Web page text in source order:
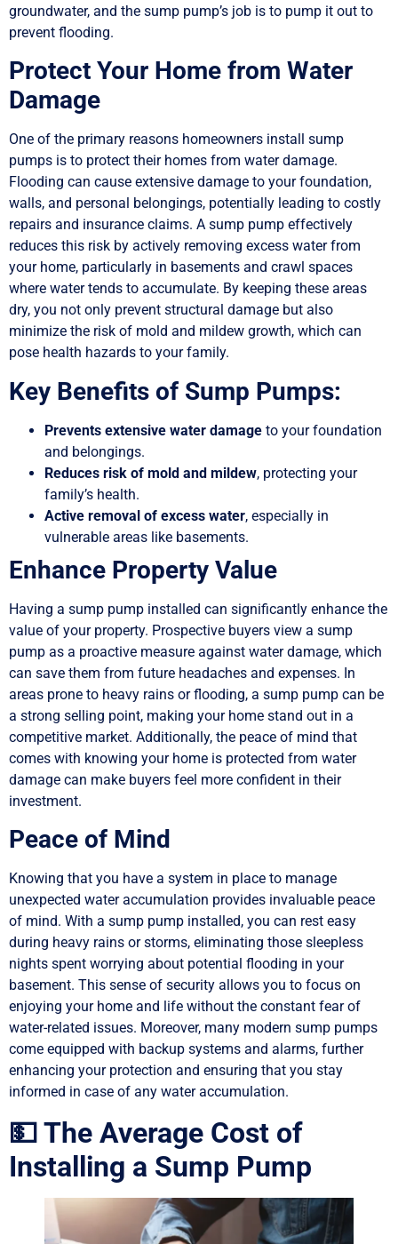
groundwater, and the sump pump’s job is to pump it out to
prevent flooding.
Protect Your Home from Water
Damage
One of the primary reasons homeowners install sump
pumps is to protect their homes from water damage.
Flooding can cause extensive damage to your foundation,
walls, and personal belongings, potentially leading to costly
repairs and insurance claims. A sump pump effectively
reduces this risk by actively removing excess water from
your home, particularly in basements and crawl spaces
where water tends to accumulate. By keeping these areas
dry, you not only prevent structural damage but also
minimize the risk of mold and mildew growth, which can
pose health hazards to your family.
Key Benefits of Sump Pumps:
Prevents extensive water damage to your foundation
and belongings.
Reduces risk of mold and mildew, protecting your
family’s health.
Active removal of excess water, especially in
vulnerable areas like basements.
Enhance Property Value
Having a sump pump installed can significantly enhance the
value of your property. Prospective buyers view a sump
pump as a proactive measure against water damage, which
can save them from future headaches and expenses. In
areas prone to heavy rains or flooding, a sump pump can be
a strong selling point, making your home stand out in a
competitive market. Additionally, the peace of mind that
comes with knowing your home is protected from water
damage can make buyers feel more confident in their
investment.
Peace of Mind
Knowing that you have a system in place to manage
unexpected water accumulation provides invaluable peace
of mind. With a sump pump installed, you can rest easy
during heavy rains or storms, eliminating those sleepless
nights spent worrying about potential flooding in your
basement. This sense of security allows you to focus on
enjoying your home and life without the constant fear of
water-related issues. Moreover, many modern sump pumps
come equipped with backup systems and alarms, further
enhancing your protection and ensuring that you stay
informed in case of any water accumulation.
💵 The Average Cost of
Installing a Sump Pump